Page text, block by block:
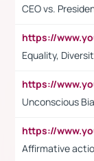
CEO vs.
Equality,
Unconscious
Affirmative